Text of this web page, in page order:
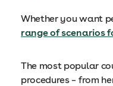
Whether you want
range of scenarios
The most popular
procedures – from